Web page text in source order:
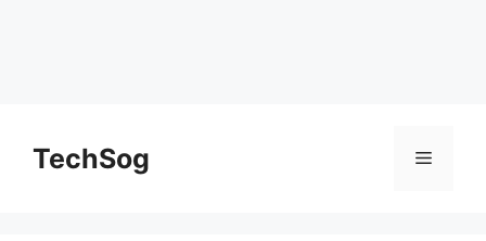
contentTechSog Menu